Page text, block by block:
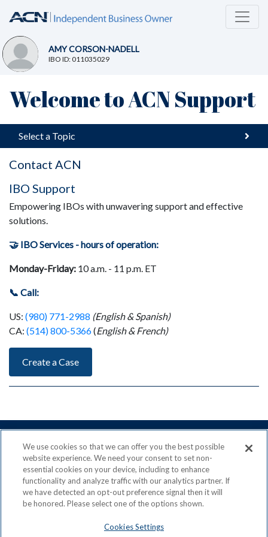
AMY CORSON-NADELL
IBO ID: 011035029
Welcome to ACN Support
Select a Topic
Contact ACN
IBO Support
Empowering IBOs with unwavering support and effective
solutions.
🤝 IBO Services - hours of operation:
Monday-Friday: 10 a.m. - 11 p.m. ET
📞 Call:
US: (980) 771-2988 (English & Spanish)
CA: (514) 800-5366(English & French)
Create a Case
ACN is a Proud Member of the Direct Selling Association
and a Signatory to theDSA Code of Ethics
We use cookies so that we can offer you the best possible
website experience. We need your consent to set non-
essential cookies on your device, including to enhance
functionality and analyze traffic with our analytics partner. If
we have detected an opt-out preference signal then it will
be honored. Please select one of the options shown.
Cookies Settings